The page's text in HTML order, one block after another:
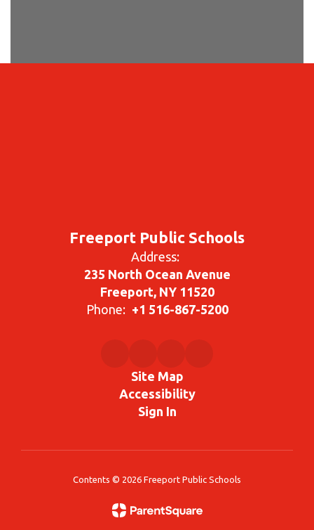
Freeport Public Schools
Address:
235 North Ocean Avenue
Freeport, NY 11520
Phone: +1 516-867-5200
Site Map
Accessibility
Sign In
Contents © 2026 Freeport Public Schools